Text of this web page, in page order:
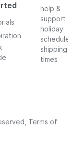
help &
support
holiday
schedule
shipping
times
Terms of